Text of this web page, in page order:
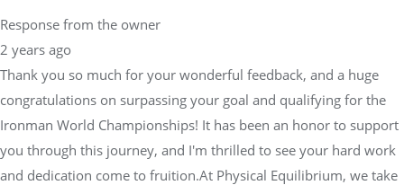
Response from the owner
2 years ago
Thank you so much for your wonderful feedback, and a huge
congratulations on surpassing your goal and qualifying for the
Ironman World Championships! It has been an honor to support
you through this journey, and I'm thrilled to see your hard work
and dedication come to fruition.At Physical Equilibrium, we take